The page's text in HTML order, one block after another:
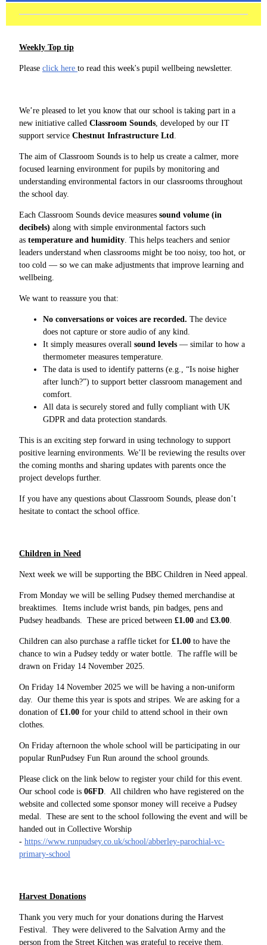
Weekly Top tip
Please click here to read this week's pupil wellbeing newsletter.
We’re pleased to let you know that our school is taking part in a
new initiative called Classroom Sounds , developed by our IT
support service Chestnut Infrastructure Ltd
The aim of Classroom Sounds is to help us create a calmer, more
focused learning environment for pupils by monitoring and
understanding environmental factors in our classrooms throughout
the school day.
Each Classroom Sounds device measures sound volume (in
decibels) along with simple environmental factors such
as temperature and humidity . This helps teachers and senior
leaders understand when classrooms might be too noisy, too hot, or
too cold — so we can make adjustments that improve learning and
wellbeing.
We want to reassure you that:
No conversations or voices are recorded. The device
does not capture or store audio of any kind.
It simply measures overall sound levels — similar to how a
thermometer measures temperature.
The data is used to identify patterns (e.g., “Is noise higher
after lunch?”) to support better classroom management and
comfort.
All data is securely stored and fully compliant with UK
GDPR and data protection standards.
This is an exciting step forward in using technology to support
positive learning environments. We’ll be reviewing the results over
the coming months and sharing updates with parents once the
project develops further.
If you have any questions about Classroom Sounds, please don’t
hesitate to contact the school office.
Children in Need
Next week we will be supporting the BBC Children in Need appeal.
From Monday we will be selling Pudsey themed merchandise at
breaktimes. Items include wrist bands, pin badges, pens and
Pudsey headbands. These are priced between £1.00 and £3.00
Children can also purchase a raffle ticket for £1.00 to have the
chance to win a Pudsey teddy or water bottle. The raffle will be
drawn on Friday 14 November 2025.
On Friday 14 November 2025 we will be having a non-uniform
day. Our theme this year is spots and stripes. We are asking for a
donation of £1.00 for your child to attend school in their own
clothes.
On Friday afternoon the whole school will be participating in our
popular RunPudsey Fun Run around the school grounds.
Please click on the link below to register your child for this event.
Our school code is 06FD . All children who have registered on the
website and collected some sponsor money will receive a Pudsey
medal. These are sent to the school following the event and will be
handed out in Collective Worship
- https://www.runpudsey.co.uk/school/abberley-parochial-vc-
primary-school
Harvest Donations
Thank you very much for your donations during the Harvest
Festival. They were delivered to the Salvation Army and the
person from the Street Kitchen was grateful to receive them.